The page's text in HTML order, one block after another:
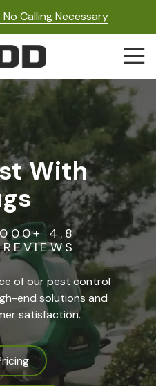
Calling Necessary
With
4.8
of our pest control
end solutions and
satisfaction.